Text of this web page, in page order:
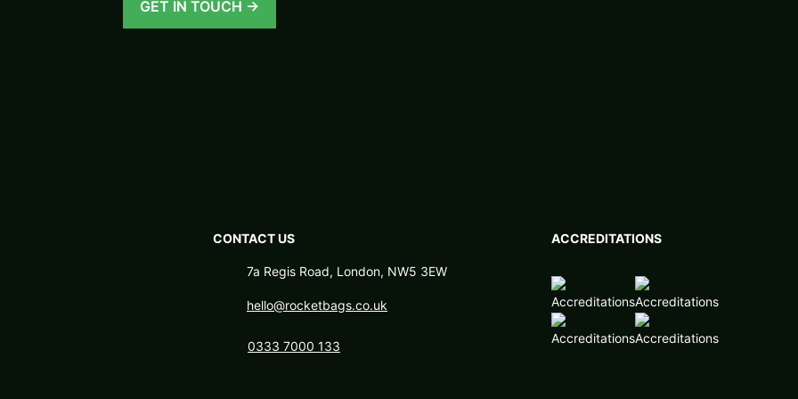
GET IN TOUCH →
CONTACT US
7a Regis Road, London, NW5 3EW
hello@rocketbags.co.uk
0333 7000 133
ACCREDITATIONS